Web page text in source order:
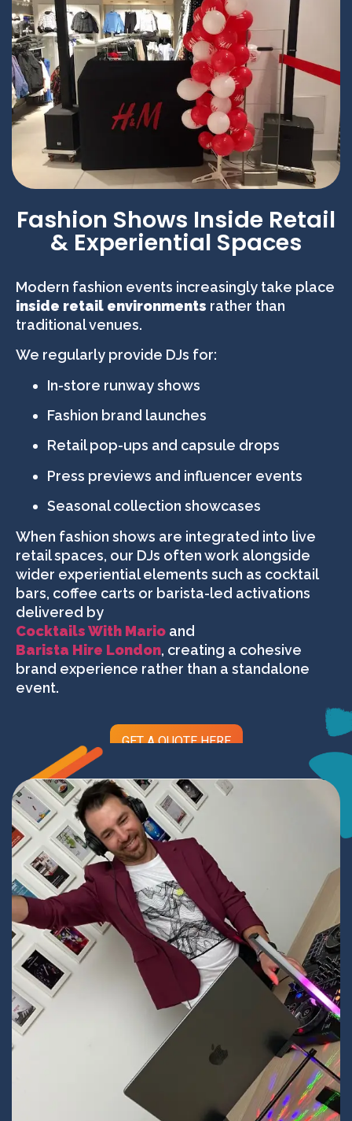
Fashion Shows Inside Retail
& Experiential Spaces
Modern fashion events increasingly take place
inside retail environments rather than
traditional venues.
We regularly provide DJs for:
In-store runway shows
Fashion brand launches
Retail pop-ups and capsule drops
Press previews and influencer events
Seasonal collection showcases
When fashion shows are integrated into live
retail spaces, our DJs often work alongside
wider experiential elements such as cocktail
bars, coffee carts or barista-led activations
delivered by
Cocktails With Mario and
Barista Hire London, creating a cohesive
brand experience rather than a standalone
event.
GET A QUOTE HERE